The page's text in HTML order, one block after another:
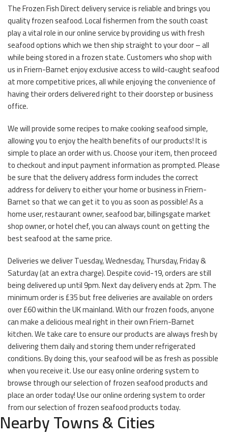
The Frozen Fish Direct delivery service is reliable and brings you
quality frozen seafood. Local fishermen from the south coast
play a vital role in our online service by providing us with fresh
seafood options which we then ship straight to your door – all
while being stored in a frozen state. Customers who shop with
us in Friern-Barnet enjoy exclusive access to wild-caught seafood
at more competitive prices, all while enjoying the convenience of
having their orders delivered right to their doorstep or business
office.
We will provide some recipes to make cooking seafood simple,
allowing you to enjoy the health benefits of our products! It is
simple to place an order with us. Choose your item, then proceed
to checkout and input payment information as prompted. Please
be sure that the delivery address form includes the correct
address for delivery to either your home or business in Friern-
Barnet so that we can get it to you as soon as possible! As a
home user, restaurant owner, seafood bar, billingsgate market
shop owner, or hotel chef, you can always count on getting the
best seafood at the same price.
Deliveries we deliver Tuesday, Wednesday, Thursday, Friday &
Saturday (at an extra charge). Despite covid-19, orders are still
being delivered up until 9pm. Next day delivery ends at 2pm. The
minimum order is £35 but free deliveries are available on orders
over £60 within the UK mainland. With our frozen foods, anyone
can make a delicious meal right in their own Friern-Barnet
kitchen. We take care to ensure our products are always fresh by
delivering them daily and storing them under refrigerated
conditions. By doing this, your seafood will be as fresh as possible
when you receive it. Use our easy online ordering system to
browse through our selection of frozen seafood products and
place an order today! Use our online ordering system to order
from our selection of frozen seafood products today.
Nearby Towns & Cities